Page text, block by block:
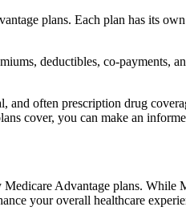
plans. Each plan has its
deductibles, co-
often prescription drug
cover, you can make an
Advantage plans. While
your overall healthcare